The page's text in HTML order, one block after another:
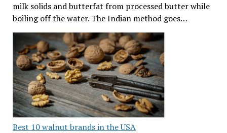
milk solids and butterfat from processed butter while
boiling off the water. The Indian method goes…
Best 10 walnut brands in the USA